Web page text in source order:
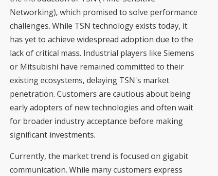
Networking), which promised to solve performance
challenges. While TSN technology exists today, it
has yet to achieve widespread adoption due to the
lack of critical mass. Industrial players like Siemens
or Mitsubishi have remained committed to their
existing ecosystems, delaying TSN's market
penetration. Customers are cautious about being
early adopters of new technologies and often wait
for broader industry acceptance before making
significant investments.
Currently, the market trend is focused on gigabit
communication. While many customers express